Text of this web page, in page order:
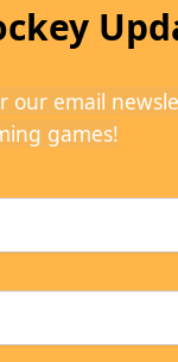
our email
games!